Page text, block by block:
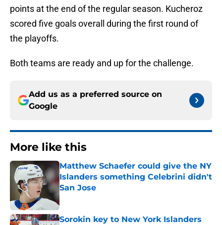
points at the end of the regular season. Kucheroz
scored five goals overall during the first round of
the playoffs.
Both teams are ready and up for the challenge.
Add us as a preferred source on
Google
More like this
Matthew Schaefer could give the NY
Islanders something Celebrini didn't
San Jose
Published by on Invalid Date
Sorokin key to New York Islanders